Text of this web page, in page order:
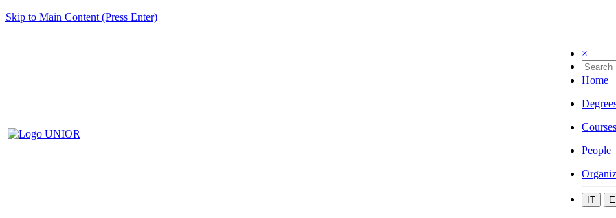
Skip to Main Content (Press Enter)
×
Home
Courses
People
IT